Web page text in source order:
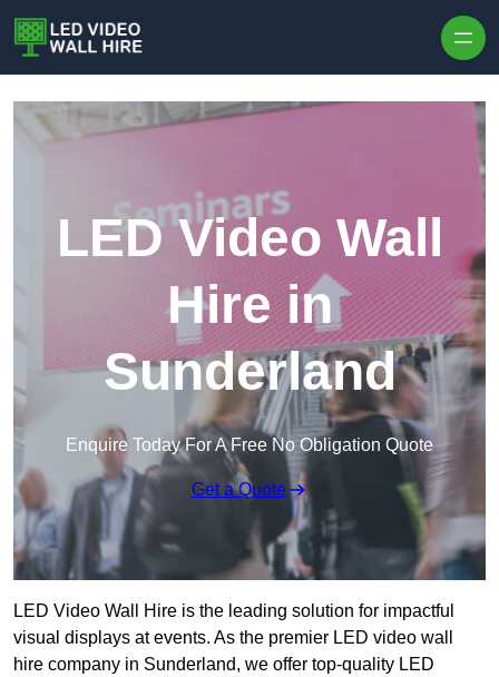
LED Video Wall
Hire in
Sunderland
Enquire Today For A Free No Obligation Quote
Get a Quote
LED Video Wall Hire is the leading solution for impactful
visual displays at events. As the premier LED video wall
hire company in Sunderland, we offer top-quality LED